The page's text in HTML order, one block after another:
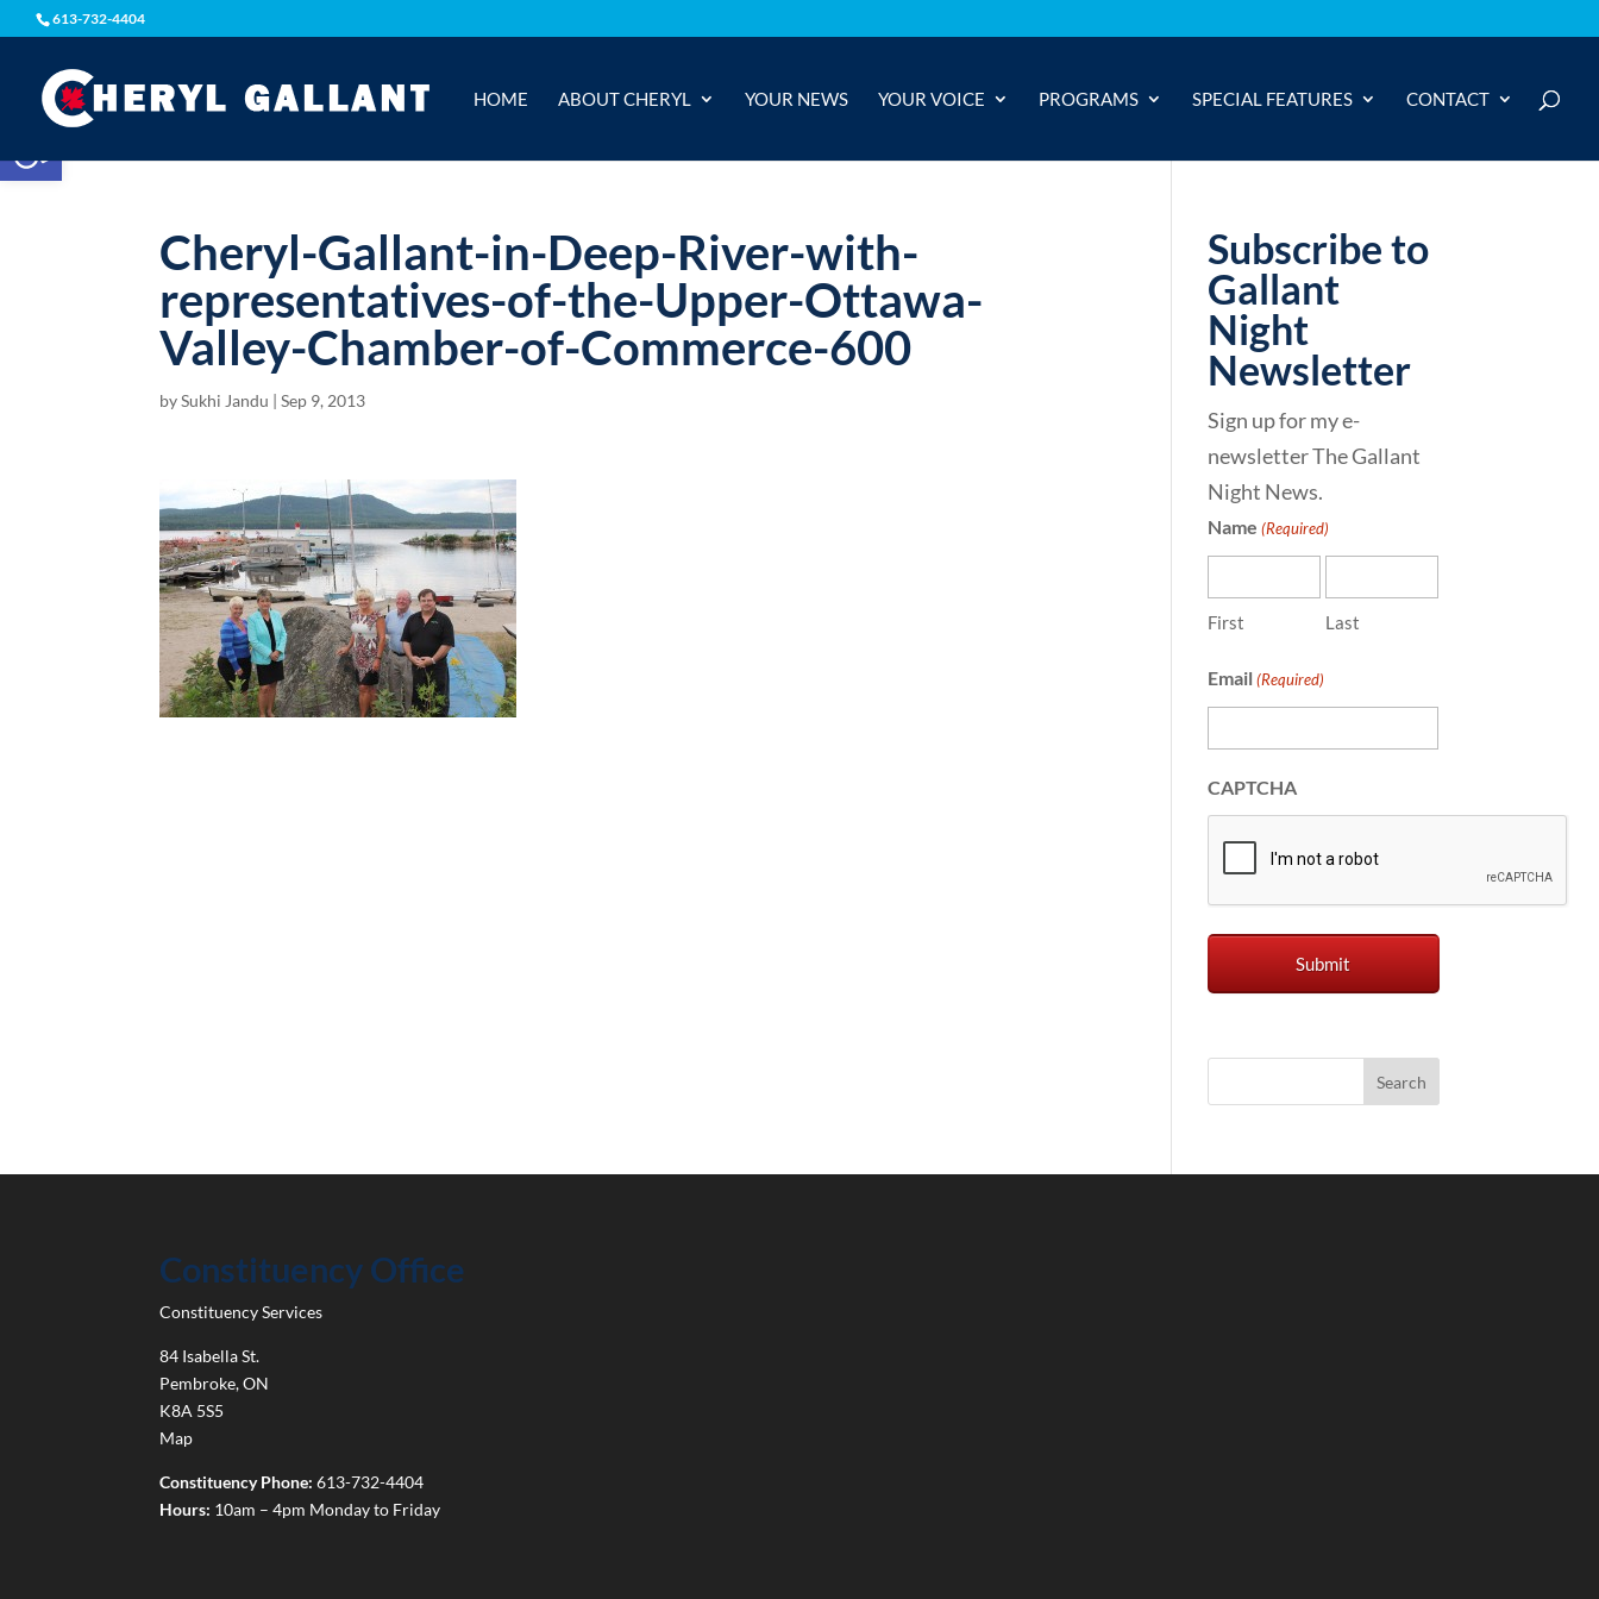
Open toolbar
613-732-4404
HOME ABOUT CHERYL YOUR NEWS YOUR VOICE PROGRAMS SPECIAL FEATURES CONTACT
Cheryl-Gallant-in-Deep-River-with-
representatives-of-the-Upper-Ottawa-
Valley-Chamber-of-Commerce-600
bySukhi Jandu |Sep 9, 2013
Subscribe to
Gallant
Night
Newsletter
Sign up for my e-
newsletter The Gallant
Night News.
Name (Required)
First Last
Email (Required)
CAPTCHA
Constituency Office
Constituency Services
84 Isabella St.
Pembroke,ON
K8A 5S5
Map
Constituency Phone: 613-732-4404
Hours: 10am – 4pm Monday to Friday